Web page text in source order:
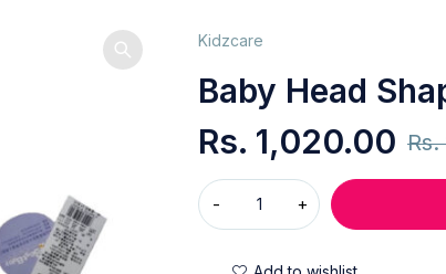
Kidzcare
Baby Head
Rs.
Rs. 1,020.00